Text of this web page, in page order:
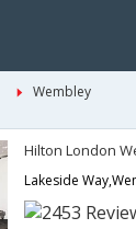
Wembley
Hilton London
Lakeside